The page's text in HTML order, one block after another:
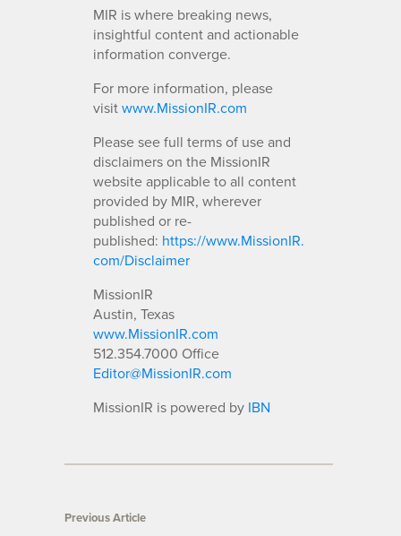
MIR is where breaking news,
insightful content and actionable
information converge.
For more information, please
visitwww.MissionIR.com
Please see full terms of use and
disclaimers on the MissionIR
website applicable to all content
provided by MIR, wherever
published or re-
published: https://www.MissionIR.
com/Disclaimer
MissionIR
Austin, Texas
www.MissionIR.com
512.354.7000 Office
Editor@MissionIR.com
MissionIR is powered by IBN
Previous Article